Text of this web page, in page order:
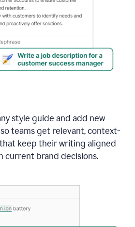
style guide and add new
teams get relevant, context-
keep their writing aligned
current brand decisions.